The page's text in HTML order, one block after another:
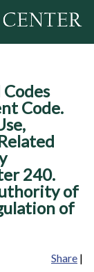
Code.
240.
of
of
Share |